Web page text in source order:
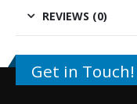
REVIEWS (0)
Get in Touch!